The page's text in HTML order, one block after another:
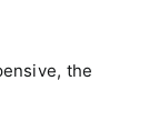
the